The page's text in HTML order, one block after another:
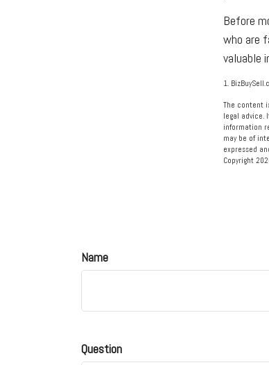
Before
who are
valuable
1.
The content
legal advice.
information
may be of
expressed
Copyright
Name
Question